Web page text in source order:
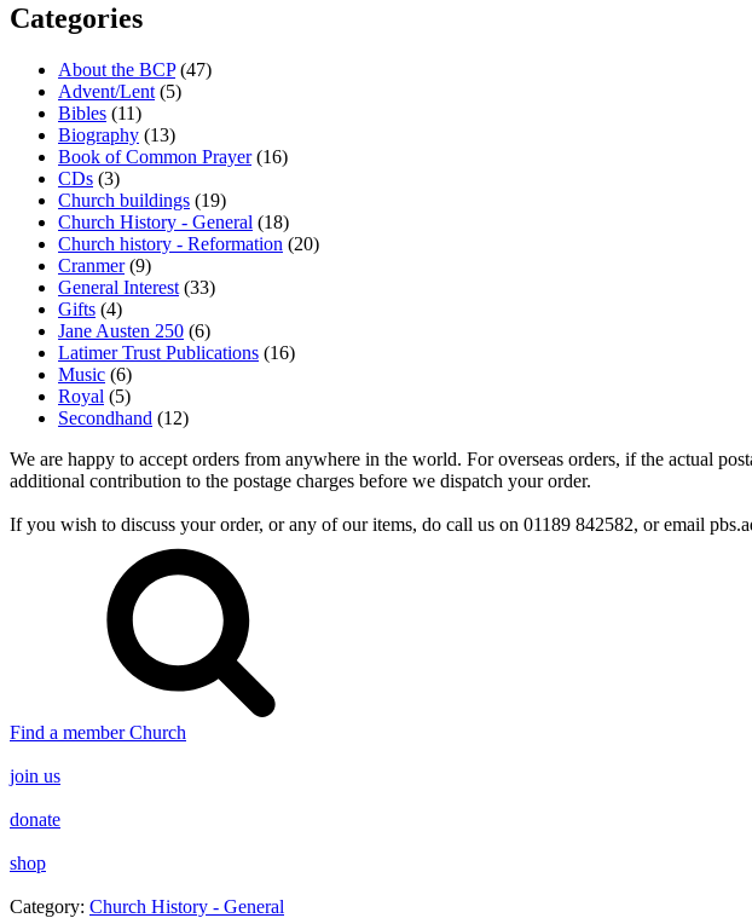
Categories
About the BCP (47)
Advent/Lent (5)
Bibles (11)
Biography (13)
Book of Common Prayer (16)
CDs (3)
Church buildings (19)
Church History - General (18)
Church history - Reformation (20)
Cranmer (9)
General Interest (33)
Gifts (4)
Jane Austen 250 (6)
Latimer Trust Publications (16)
Music (6)
Royal (5)
Secondhand (12)
We are happy to accept orders from anywhere in the world. For overseas orders, if the actual
additional contribution to the postage charges before we dispatch your order.
If you wish to discuss your order, or any of our items, do call us on 01189 842582, or email
Find a member Church
join us
donate
shop
Category: Church History - General